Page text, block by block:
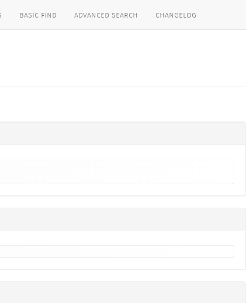
basic find advanced search changelog